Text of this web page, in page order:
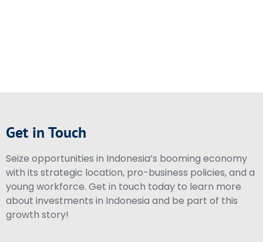
Get in Touch
Seize opportunities in Indonesia’s booming economy
with its strategic location, pro-business policies, and a
young workforce. Get in touch today to learn more
about investments in Indonesia and be part of this
growth story!